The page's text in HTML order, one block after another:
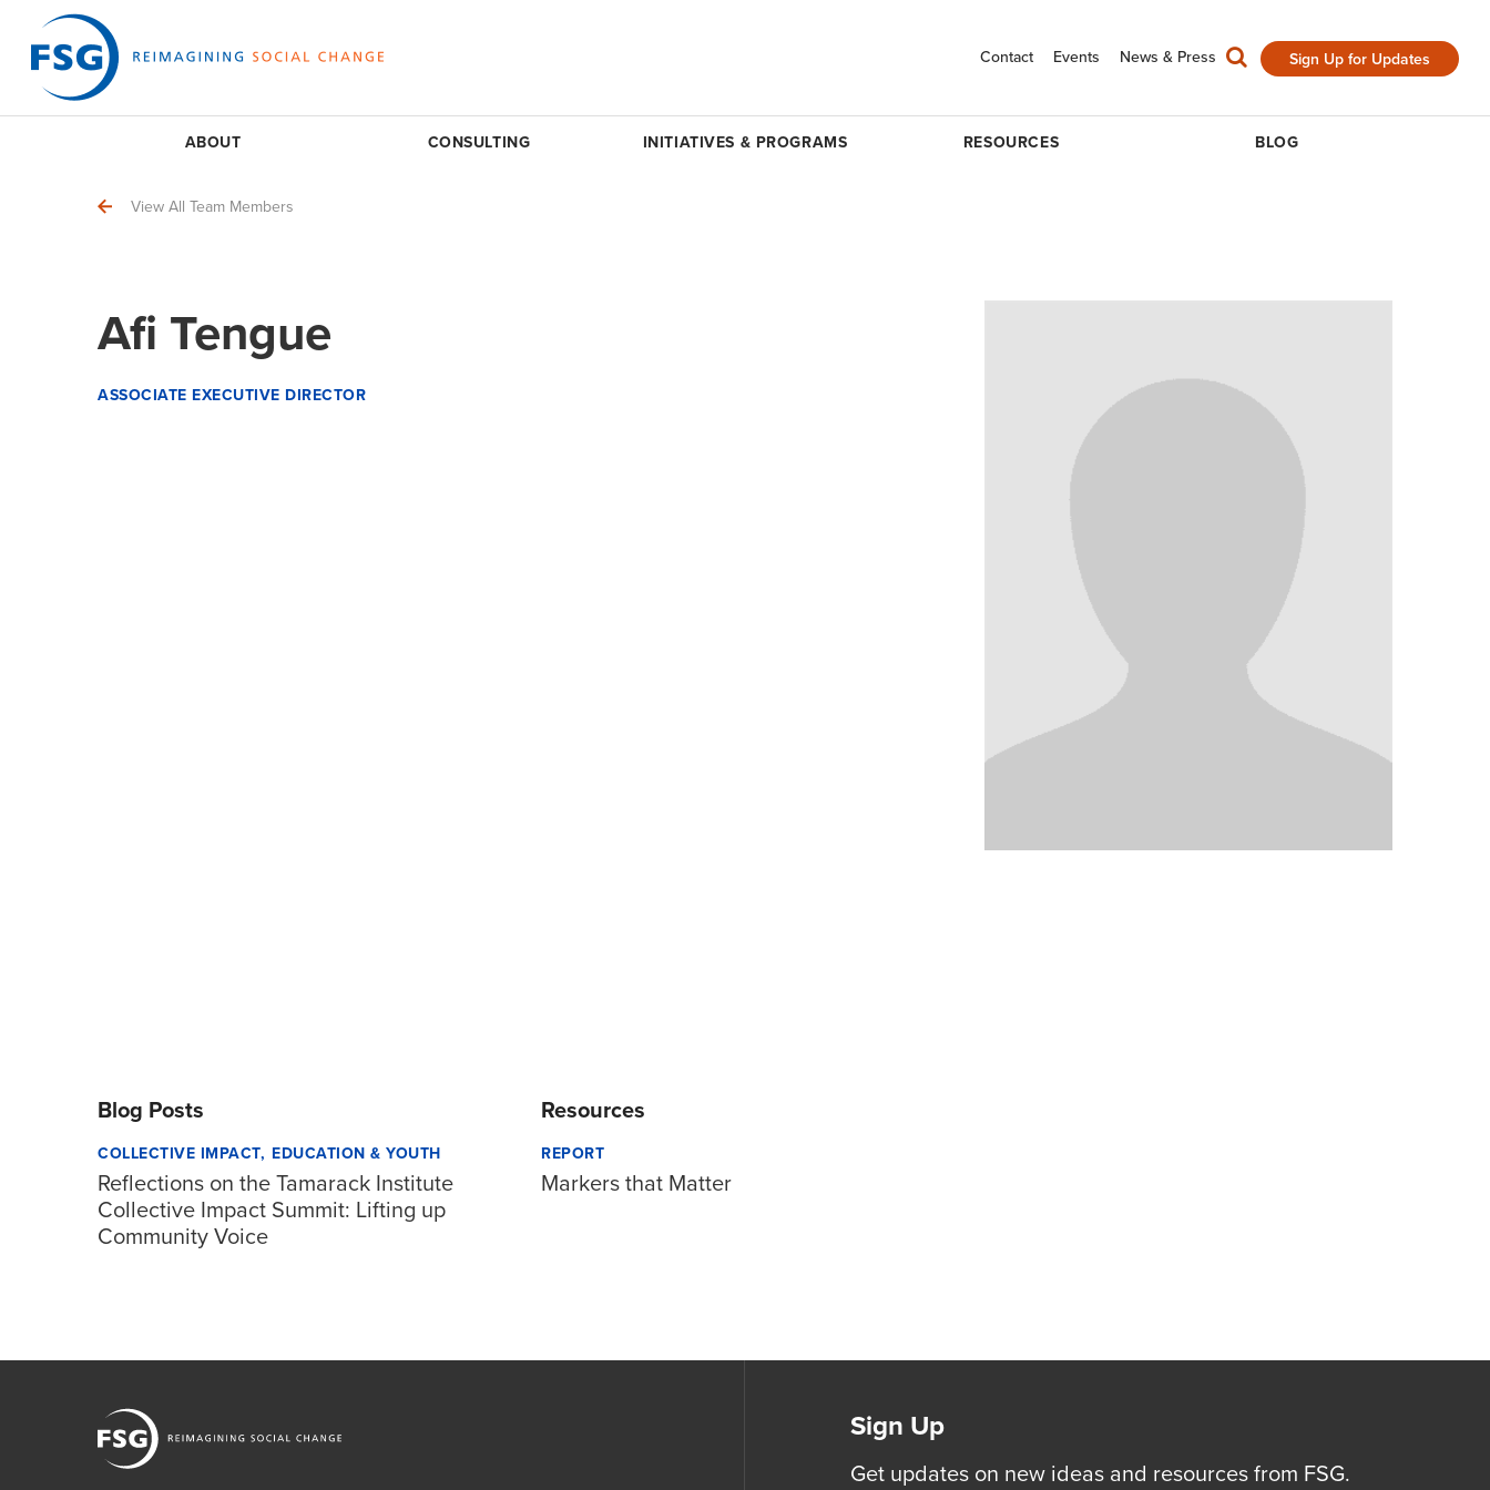
Contact Events News & Press Sign Up for Updates
ABOUT CONSULTING INITIATIVES & PROGRAMS RESOURCES BLOG
View All Team Members
Afi Tengue
ASSOCIATE EXECUTIVE DIRECTOR
Blog Posts
COLLECTIVE IMPACT EDUCATION & YOUTH
Reflections on the Tamarack Institute
Collective Impact Summit: Lifting up
Community Voice
Resources
REPORT
Markers that Matter
Sign Up
Get updates on new ideas and resources from FSG.